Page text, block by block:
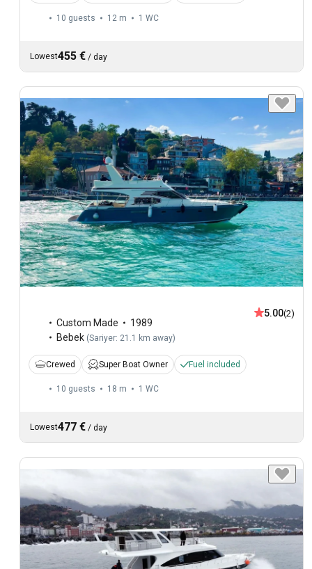
10 guests 12 m 1 WC
Lowest455 € / day
Custom Made
1989
Bebek (Sariyer: 21.1 km away)
5.00(2)
Crewed Super Boat Owner Fuel included
10 guests 18 m 1 WC
Lowest477 € / day